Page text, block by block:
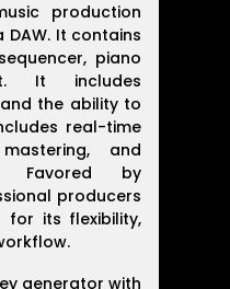
production
It contains
piano
It includes
the ability to
real-time
and
Favored by
producers
for its flexibility,
generator with